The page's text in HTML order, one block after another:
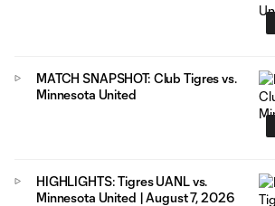
MATCH SNAPSHOT: Club Tigres vs.
Minnesota United
HIGHLIGHTS: Tigres UANL vs.
Minnesota United | August 7, 2026